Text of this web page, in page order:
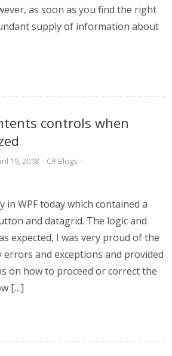
as soon as you find the right
supply of information about
controls when
19, 2018 · C# Blogs ·
in WPF today which contained a
and datagrid. The logic and
expected, I was very proud of the
errors and exceptions and provided
on how to proceed or correct the
[…]